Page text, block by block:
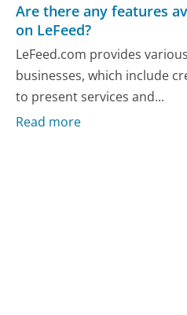
Are there any features
on LeFeed?
LeFeed.com provides
businesses, which include
to present services and...
Read more